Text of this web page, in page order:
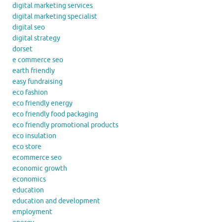
digital marketing services
digital marketing specialist
digital seo
digital strategy
dorset
e commerce seo
earth friendly
easy fundraising
eco fashion
eco friendly energy
eco friendly food packaging
eco friendly promotional products
eco insulation
eco store
ecommerce seo
economic growth
economics
education
education and development
employment